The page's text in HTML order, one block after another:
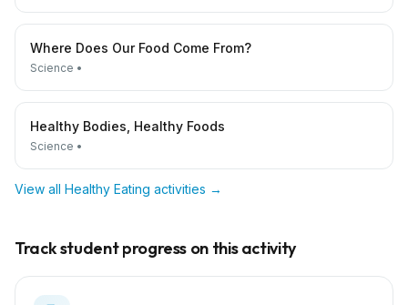
Where Does Our Food Come From?
Science •
Healthy Bodies, Healthy Foods
Science •
View all Healthy Eating activities →
Track student progress on this activity